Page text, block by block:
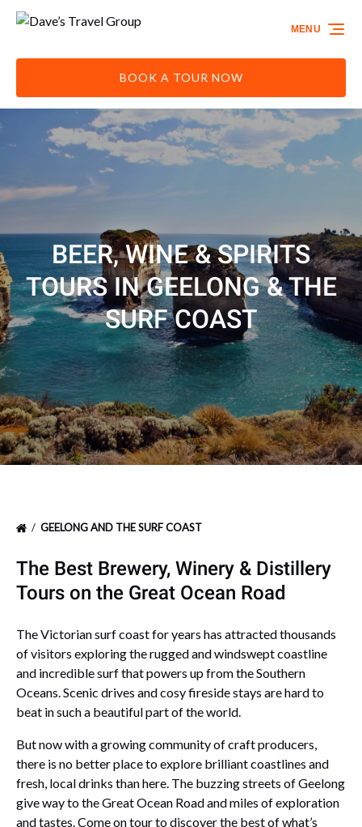
Skip to primary navigation
Skip to content
Skip to footer
BOOK A TOUR NOW
MENU
BEER, WINE & SPIRITS
TOURS IN GEELONG & THE
SURF COAST
GEELONG AND THE SURF COAST
The Best Brewery, Winery & Distillery
Tours on the Great Ocean Road
The Victorian surf coast for years has attracted thousands
of visitors exploring the rugged and windswept coastline
and incredible surf that powers up from the Southern
Oceans. Scenic drives and cosy fireside stays are hard to
beat in such a beautiful part of the world.
But now with a growing community of craft producers,
there is no better place to explore brilliant coastlines and
fresh, local drinks than here. The buzzing streets of Geelong
give way to the Great Ocean Road and miles of exploration
and tastes. Come on tour to discover the best of what’s